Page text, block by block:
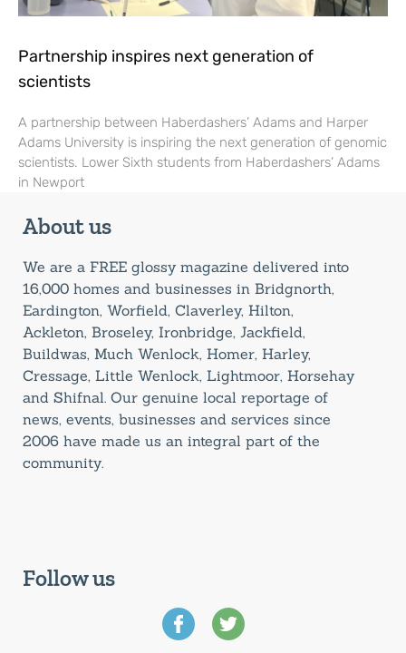
Partnership inspires next generation of
scientists
A partnership between Haberdashers’ Adams and Harper
Adams University is inspiring the next generation of genomic
scientists. Lower Sixth students from Haberdashers’ Adams
in Newport
About us
We are a FREE glossy magazine delivered into
16,000 homes and businesses in Bridgnorth,
Eardington, Worfield, Claverley, Hilton,
Ackleton, Broseley, Ironbridge, Jackfield,
Buildwas, Much Wenlock, Homer, Harley,
Cressage, Little Wenlock, Lightmoor, Horsehay
and Shifnal. Our genuine local reportage of
news, events, businesses and services since
2006 have made us an integral part of the
community.
Follow us